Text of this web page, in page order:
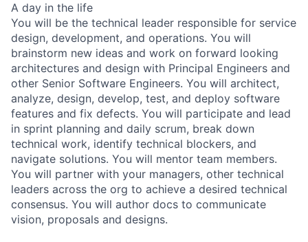
A day in the life
You will be the technical leader responsible for service
design, development, and operations. You will
brainstorm new ideas and work on forward looking
architectures and design with Principal Engineers and
other Senior Software Engineers. You will architect,
analyze, design, develop, test, and deploy software
features and fix defects. You will participate and lead
in sprint planning and daily scrum, break down
technical work, identify technical blockers, and
navigate solutions. You will mentor team members.
You will partner with your managers, other technical
leaders across the org to achieve a desired technical
consensus. You will author docs to communicate
vision, proposals and designs.